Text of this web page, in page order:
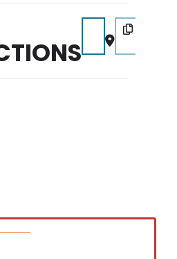
Address - Pickin' in
Destination